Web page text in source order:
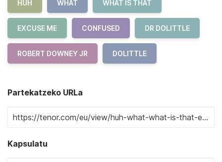
HUH WHAT WHAT IS THAT
EXCUSE ME CONFUSED DR DOLITTLE
ROBERT DOWNEY JR DOLITTLE
Partekatzeko URLa
Kapsulatu